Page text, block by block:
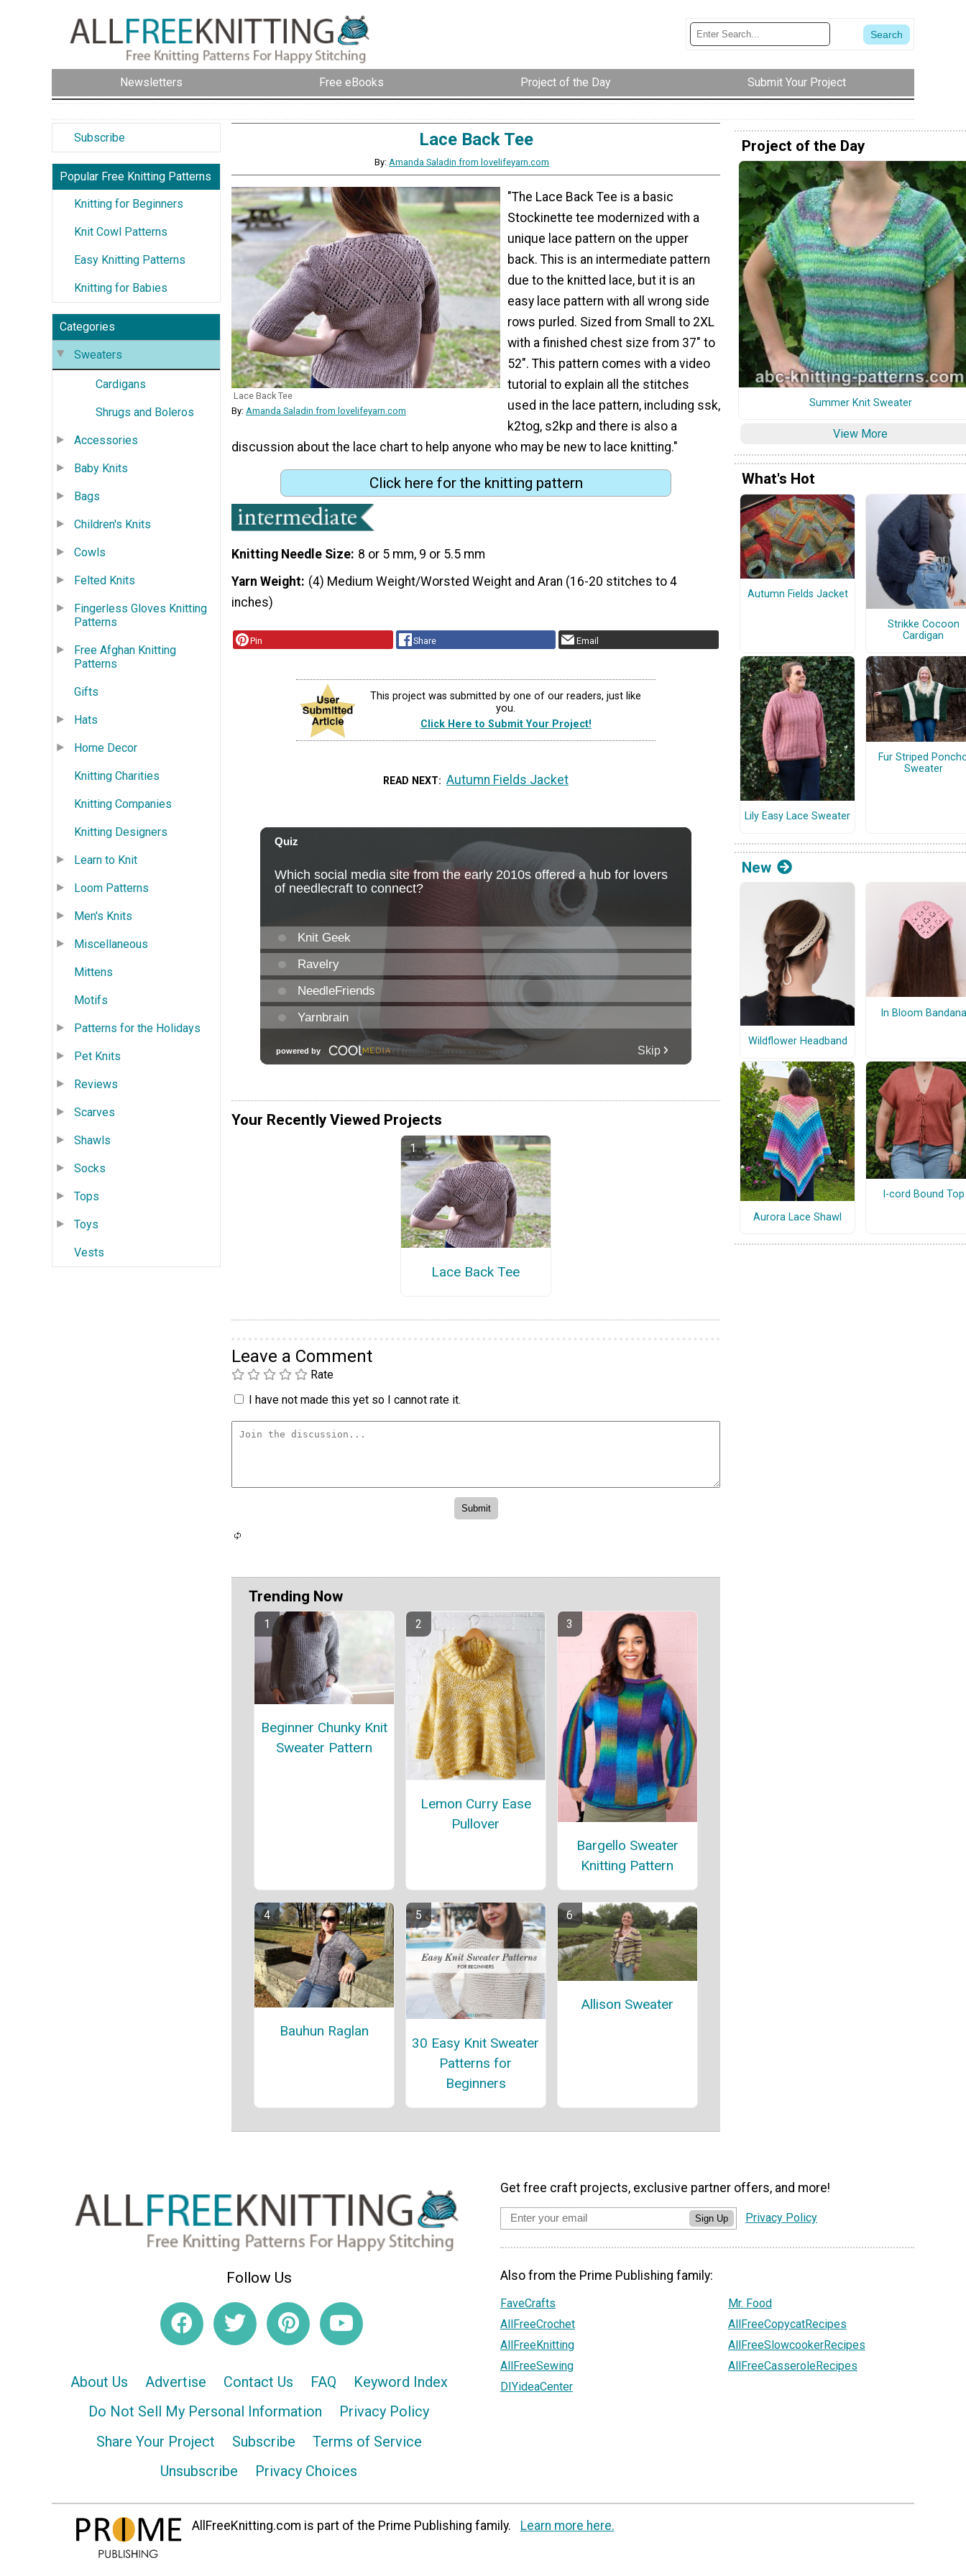
Newsletters Free eBooks Project of the Day Submit Your Project
Subscribe
Popular Free Knitting Patterns
Knitting for Beginners
Knit Cowl Patterns
Easy Knitting Patterns
Knitting for Babies
Categories
Sweaters
Cardigans
Shrugs and Boleros
Accessories
Baby Knits
Bags
Children's Knits
Cowls
Felted Knits
Fingerless Gloves Knitting
Patterns
Free Afghan Knitting
Patterns
Gifts
Hats
Home Decor
Knitting Charities
Knitting Companies
Knitting Designers
Learn to Knit
Loom Patterns
Men's Knits
Miscellaneous
Mittens
Motifs
Patterns for the Holidays
Pet Knits
Reviews
Scarves
Shawls
Socks
Tops
Toys
Vests
Lace Back Tee
By: Amanda Saladin from lovelifeyarn.com
Lace Back Tee
By: Amanda Saladin from lovelifeyarn.com
"The Lace Back Tee is a basic
Stockinette tee modernized with a
unique lace pattern on the upper
back. This is an intermediate pattern
due to the knitted lace, but it is an
easy lace pattern with all wrong side
rows purled. Sized from Small to 2XL
with a finished chest size from 37" to
52". This pattern comes with a video
tutorial to explain all the stitches
used in the lace pattern, including ssk,
k2tog, s2kp and there is also a
discussion about the lace chart to help anyone who may be new to lace knitting."
Click here for the knitting pattern
Knitting Needle Size 8 or 5 mm, 9 or 5.5 mm
Yarn Weight (4) Medium Weight/Worsted Weight and Aran (16-20 stitches to 4
inches)
Pin Share Email
This project was submitted by one of our readers, just like
you.
Click Here to Submit Your Project!
READ NEXT Autumn Fields Jacket
Your Recently Viewed Projects
Lace Back Tee
Leave a Comment
Rate
I have not made this yet so I cannot rate it.
Trending Now
Beginner Chunky Knit
Sweater Pattern
Lemon Curry Ease
Pullover
Bargello Sweater
Knitting Pattern
Bauhun Raglan
30 Easy Knit Sweater
Patterns for
Beginners
Allison Sweater
Project of the Day
Summer Knit Sweater
View More
What's Hot
Autumn Fields Jacket
Strikke Cocoon
Cardigan
Lily Easy Lace Sweater
Fur Striped
Sweater
New
Wildflower Headband
In Bloom Bandana
Aurora Lace Shawl
I-cord Bound Top
Follow Us
About Us Advertise Contact Us FAQ
Keyword Index
Do Not Sell My Personal Information
Privacy Policy
Share Your Project
Subscribe
Terms of Service
Unsubscribe
Privacy Choices
Get free craft projects, exclusive partner offers, and more!
Sign Up Privacy Policy
Also from the Prime Publishing family:
FaveCrafts
AllFreeCrochet
AllFreeKnitting
AllFreeSewing
DIYideaCenter
Mr. Food
AllFreeCopycatRecipes
AllFreeSlowcookerRecipes
AllFreeCasseroleRecipes
AllFreeKnitting.com is part of the Prime Publishing family. Learn more here.